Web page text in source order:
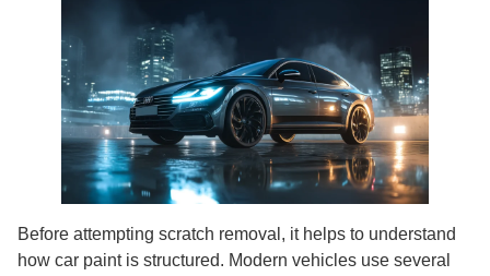
Before attempting scratch removal, it helps to understand
how car paint is structured. Modern vehicles use several